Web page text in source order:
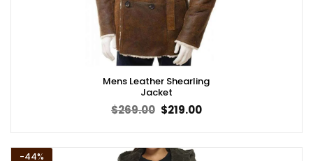
Mens Leather Shearling
Jacket
$269.00 Original
price
$219.00Current
-44%